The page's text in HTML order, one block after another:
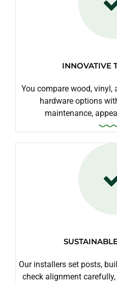
INNOVATIVE
You compare wood, vinyl,
hardware options
maintenance,
Our installers set posts,
check alignment